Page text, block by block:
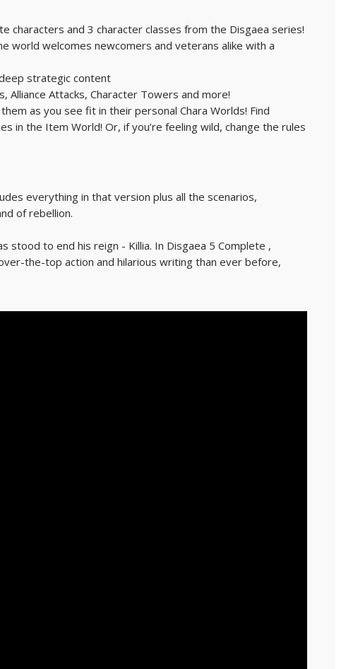
characters and 3 character classes from the Disgaea series!
world welcomes newcomers and veterans alike with a
strategic content
Attacks, Character Towers and more!
as you see fit in their personal Chara Worlds! Find
in the Item World! Or, if you’re feeling wild, change the rules
everything in that version plus all the scenarios,
of rebellion.
stood to end his reign - Killia. In Disgaea 5 Complete ,
the-top action and hilarious writing than ever before,